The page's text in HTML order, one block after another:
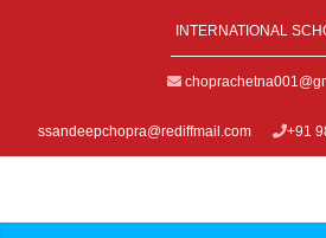
INTERNATIONAL
ssandeepchopra@rediffmail.com +91